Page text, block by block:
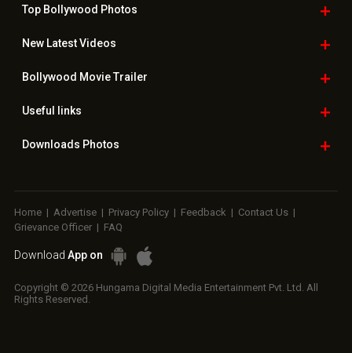
Top Bollywood Photos
New LatestVideos
Bollywood Movie Trailer
Useful links
Downloads Photos
Home | Advertise | Privacy Policy | Feedback | Contact Us |
Grievance Officer | FAQ
Download App on
Copyright © 2026 Hungama Digital Media Entertainment Pvt. Ltd. All
Rights Reserved.